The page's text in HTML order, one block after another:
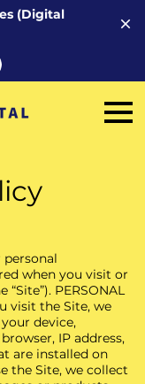
(Digital
personal
when you visit or
PERSONAL
visit the Site, we
device,
IP address,
are installed on
the Site, we collect